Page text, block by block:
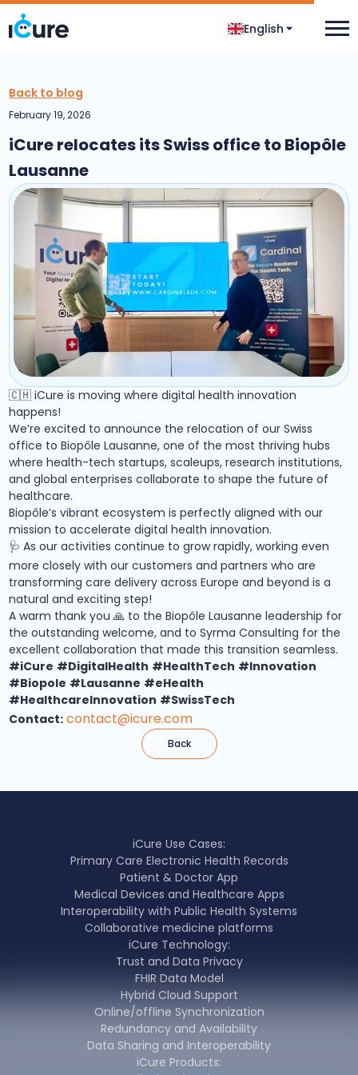
English
Back to blog
February 19, 2026
iCure relocates its Swiss office to Biopôle
Lausanne
🇨🇭 iCure is moving where digital health innovation
happens!
We’re excited to announce the relocation of our Swiss
office to Biopôle Lausanne, one of the most thriving hubs
where health-tech startups, scaleups, research institutions,
and global enterprises collaborate to shape the future of
healthcare.
Biopôle’s vibrant ecosystem is perfectly aligned with our
mission to accelerate digital health innovation.
🩺 As our activities continue to grow rapidly, working even
more closely with our customers and partners who are
transforming care delivery across Europe and beyond is a
natural and exciting step!
A warm thank you 🙏 to the Biopôle Lausanne leadership for
the outstanding welcome, and to Syrma Consulting for the
excellent collaboration that made this transition seamless.
#iCure #DigitalHealth #HealthTech #Innovation
#Biopole #Lausanne #eHealth
#HealthcareInnovation #SwissTech
Contact: contact@icure.com
Back
iCure Use Cases:
Primary Care Electronic Health Records
Patient & Doctor App
Medical Devices and Healthcare Apps
Interoperability with Public Health Systems
Collaborative medicine platforms
iCure Technology:
Trust and Data Privacy
FHIR Data Model
Hybrid Cloud Support
Online/offline Synchronization
Redundancy and Availability
Data Sharing and Interoperability
iCure Products: